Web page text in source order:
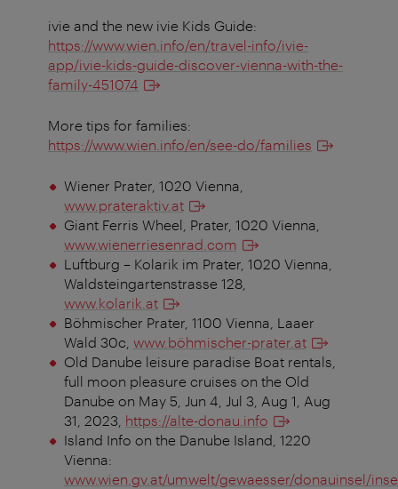
ivie and the new ivie Kids Guide:
https://www.wien.info/en/travel-info/ivie-
app/ivie-kids-guide-discover-vienna-with-the-
family-451074
More tips for families:
https://www.wien.info/en/see-do/families
Wiener Prater, 1020 Vienna,
www.prateraktiv.at
Giant Ferris Wheel, Prater, 1020 Vienna,
www.wienerriesenrad.com
Luftburg – Kolarik im Prater, 1020 Vienna,
Waldsteingartenstrasse 128,
www.kolarik.at
Böhmischer Prater, 1100 Vienna, Laaer
Wald 30c, www.böhmischer-prater.at
Old Danube leisure paradise Boat rentals,
full moon pleasure cruises on the Old
Danube on May 5, Jun 4, Jul 3, Aug 1, Aug
31, 2023, https://alte-donau.info
Island Info on the Danube Island, 1220
Vienna:
www.wien.gv.at/umwelt/gewaesser/donauinsel/